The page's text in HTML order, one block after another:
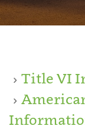
Title VI